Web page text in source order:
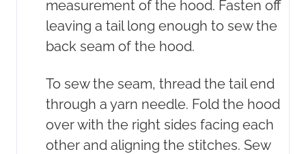
measurement of the hood. Fasten off
leaving a tail long enough to sew the
back seam of the hood.
To sew the seam, thread the tail end
through a yarn needle. Fold the hood
over with the right sides facing each
other and aligning the stitches. Sew